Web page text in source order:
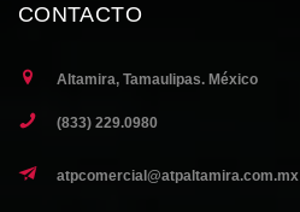
CONTACTO
Altamira, Tamaulipas. México
(833) 229.0980
atpcomercial@atpaltamira.com.mx